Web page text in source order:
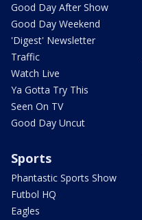
Good Day After Show
Good Day Weekend
'Digest' Newsletter
Traffic
Watch Live
Ya Gotta Try This
Seen On TV
Good Day Uncut
Sports
Phantastic Sports Show
Futbol HQ
Eagles